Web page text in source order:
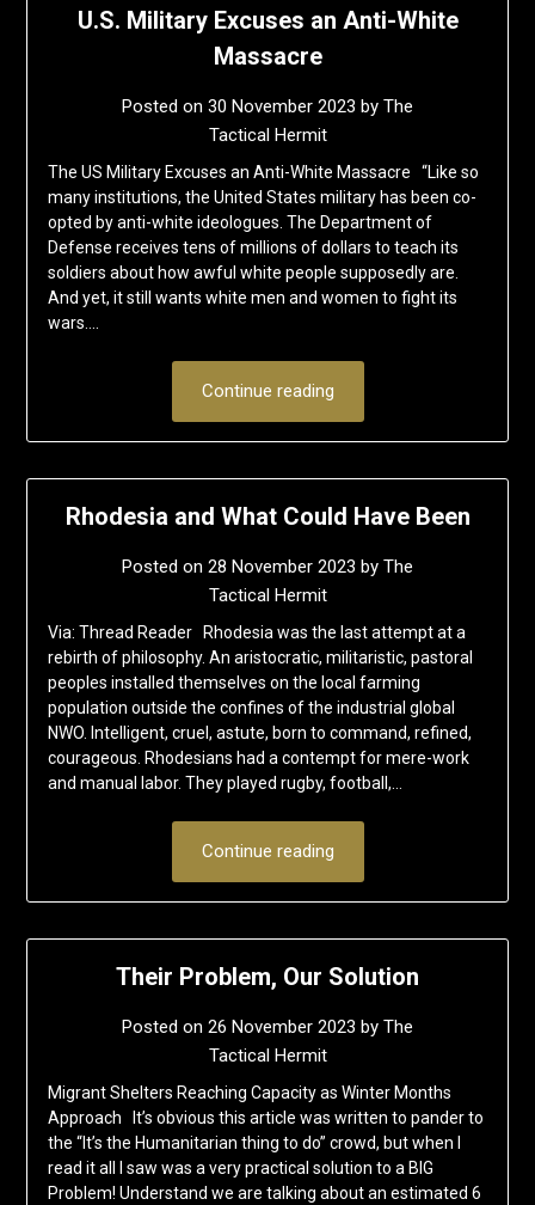
U.S. Military Excuses an Anti-White
Massacre
Posted on 30 November 2023 by The
Tactical Hermit
The US Military Excuses an Anti-White Massacre “Like so
many institutions, the United States military has been co-
opted by anti-white ideologues. The Department of
Defense receives tens of millions of dollars to teach its
soldiers about how awful white people supposedly are.
And yet, it still wants white men and women to fight its
wars….
Continue reading
Rhodesia and What Could Have Been
Posted on 28 November 2023 by The
Tactical Hermit
Via: Thread Reader Rhodesia was the last attempt at a
rebirth of philosophy. An aristocratic, militaristic, pastoral
peoples installed themselves on the local farming
population outside the confines of the industrial global
NWO. Intelligent, cruel, astute, born to command, refined,
courageous. Rhodesians had a contempt for mere-work
and manual labor. They played rugby, football,…
Continue reading
Their Problem, Our Solution
Posted on 26 November 2023 by The
Tactical Hermit
Migrant Shelters Reaching Capacity as Winter Months
Approach It’s obvious this article was written to pander to
the “It’s the Humanitarian thing to do” crowd, but when I
read it all I saw was a very practical solution to a BIG
Problem! Understand we are talking about an estimated 6